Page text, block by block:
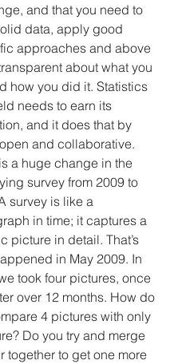
and that you need to
data, apply good
approaches and above
about what you
how you did it. Statistics
needs to earn its
and it does that by
and collaborative.
a huge change in the
survey from 2009 to
survey is like a
in time; it captures a
picture in detail. That’s
in May 2009. In
took four pictures, once
over 12 months. How do
4 pictures with only
Do you try and merge
together to get one more